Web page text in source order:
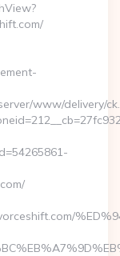
www/delivery/